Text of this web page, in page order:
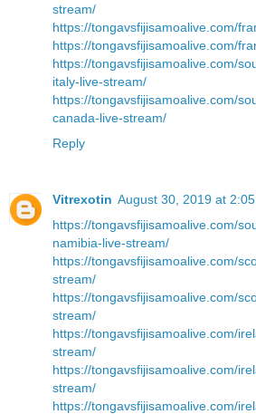
stream/
https://tongavsfijisamoalive.com/
https://tongavsfijisamoalive.com/
https://tongavsfijisamoalive.com/
italy-live-stream/
https://tongavsfijisamoalive.com/
canada-live-stream/
Reply
Vitrexotin August 30, 2019 at 2:05
https://tongavsfijisamoalive.com/
namibia-live-stream/
https://tongavsfijisamoalive.com/
stream/
https://tongavsfijisamoalive.com/
stream/
https://tongavsfijisamoalive.com/
stream/
https://tongavsfijisamoalive.com/
stream/
https://tongavsfijisamoalive.com/